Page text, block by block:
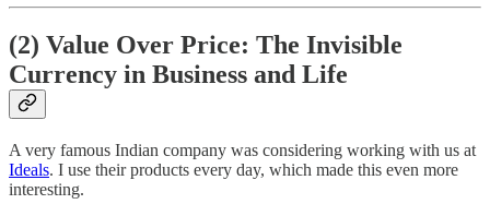
(2) Value Over Price: The Invisible
Currency in Business and Life
A very famous Indian company was considering working with us at
Ideals. I use their products every day, which made this even more
interesting.